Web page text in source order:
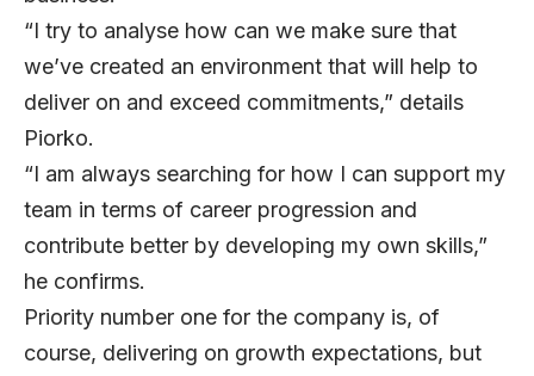
“I try to analyse how can we make sure that
we’ve created an environment that will help to
deliver on and exceed commitments,” details
Piorko.
“I am always searching for how I can support my
team in terms of career progression and
contribute better by developing my own skills,”
he confirms.
Priority number one for the company is, of
course, delivering on growth expectations, but